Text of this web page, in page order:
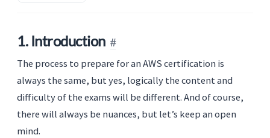
1. Introduction
The process to prepare for an AWS certification is
always the same, but yes, logically the content and
difficulty of the exams will be different. And of course,
there will always be nuances, but let’s keep an open
mind.